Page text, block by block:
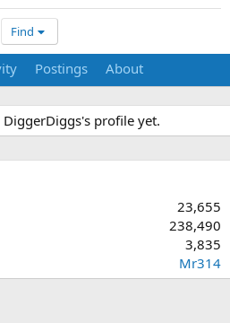
Find
Postings About
DiggerDiggs's profile yet.
23,655
238,490
3,835
Mr314